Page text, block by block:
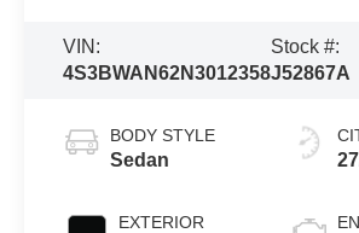
VIN:
4S3BWAN62N3012358
Stock #:
J52867A
BODY STYLE
Sedan
EXTERIOR